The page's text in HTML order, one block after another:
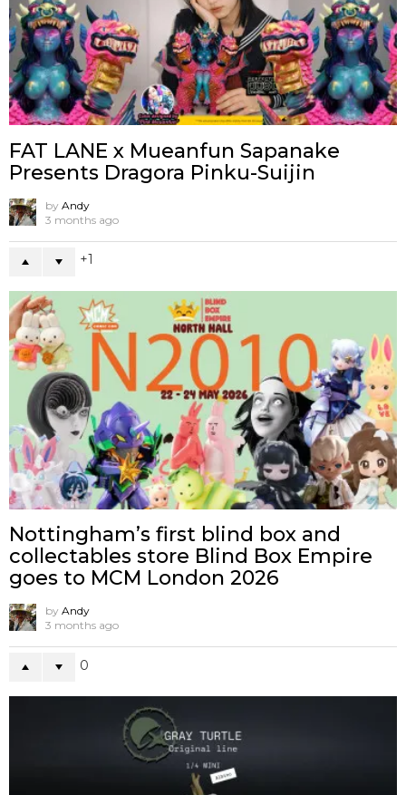
FAT LANE x Mueanfun Sapanake
Presents Dragora Pinku-Suijin
by Andy
3 months ago
1
Nottingham’s first blind box and
collectables store Blind Box Empire
goes to MCM London 2026
by Andy
3 months ago
0